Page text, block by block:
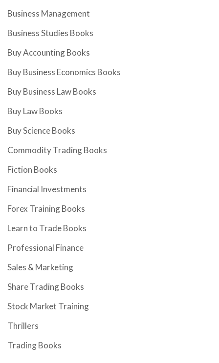
Business Management
Business Studies Books
Buy Accounting Books
Buy Business Economics Books
Buy Business Law Books
Buy Law Books
Buy Science Books
Commodity Trading Books
Fiction Books
Financial Investments
Forex Training Books
Learn to Trade Books
Professional Finance
Sales & Marketing
Share Trading Books
Stock Market Training
Thrillers
Trading Books